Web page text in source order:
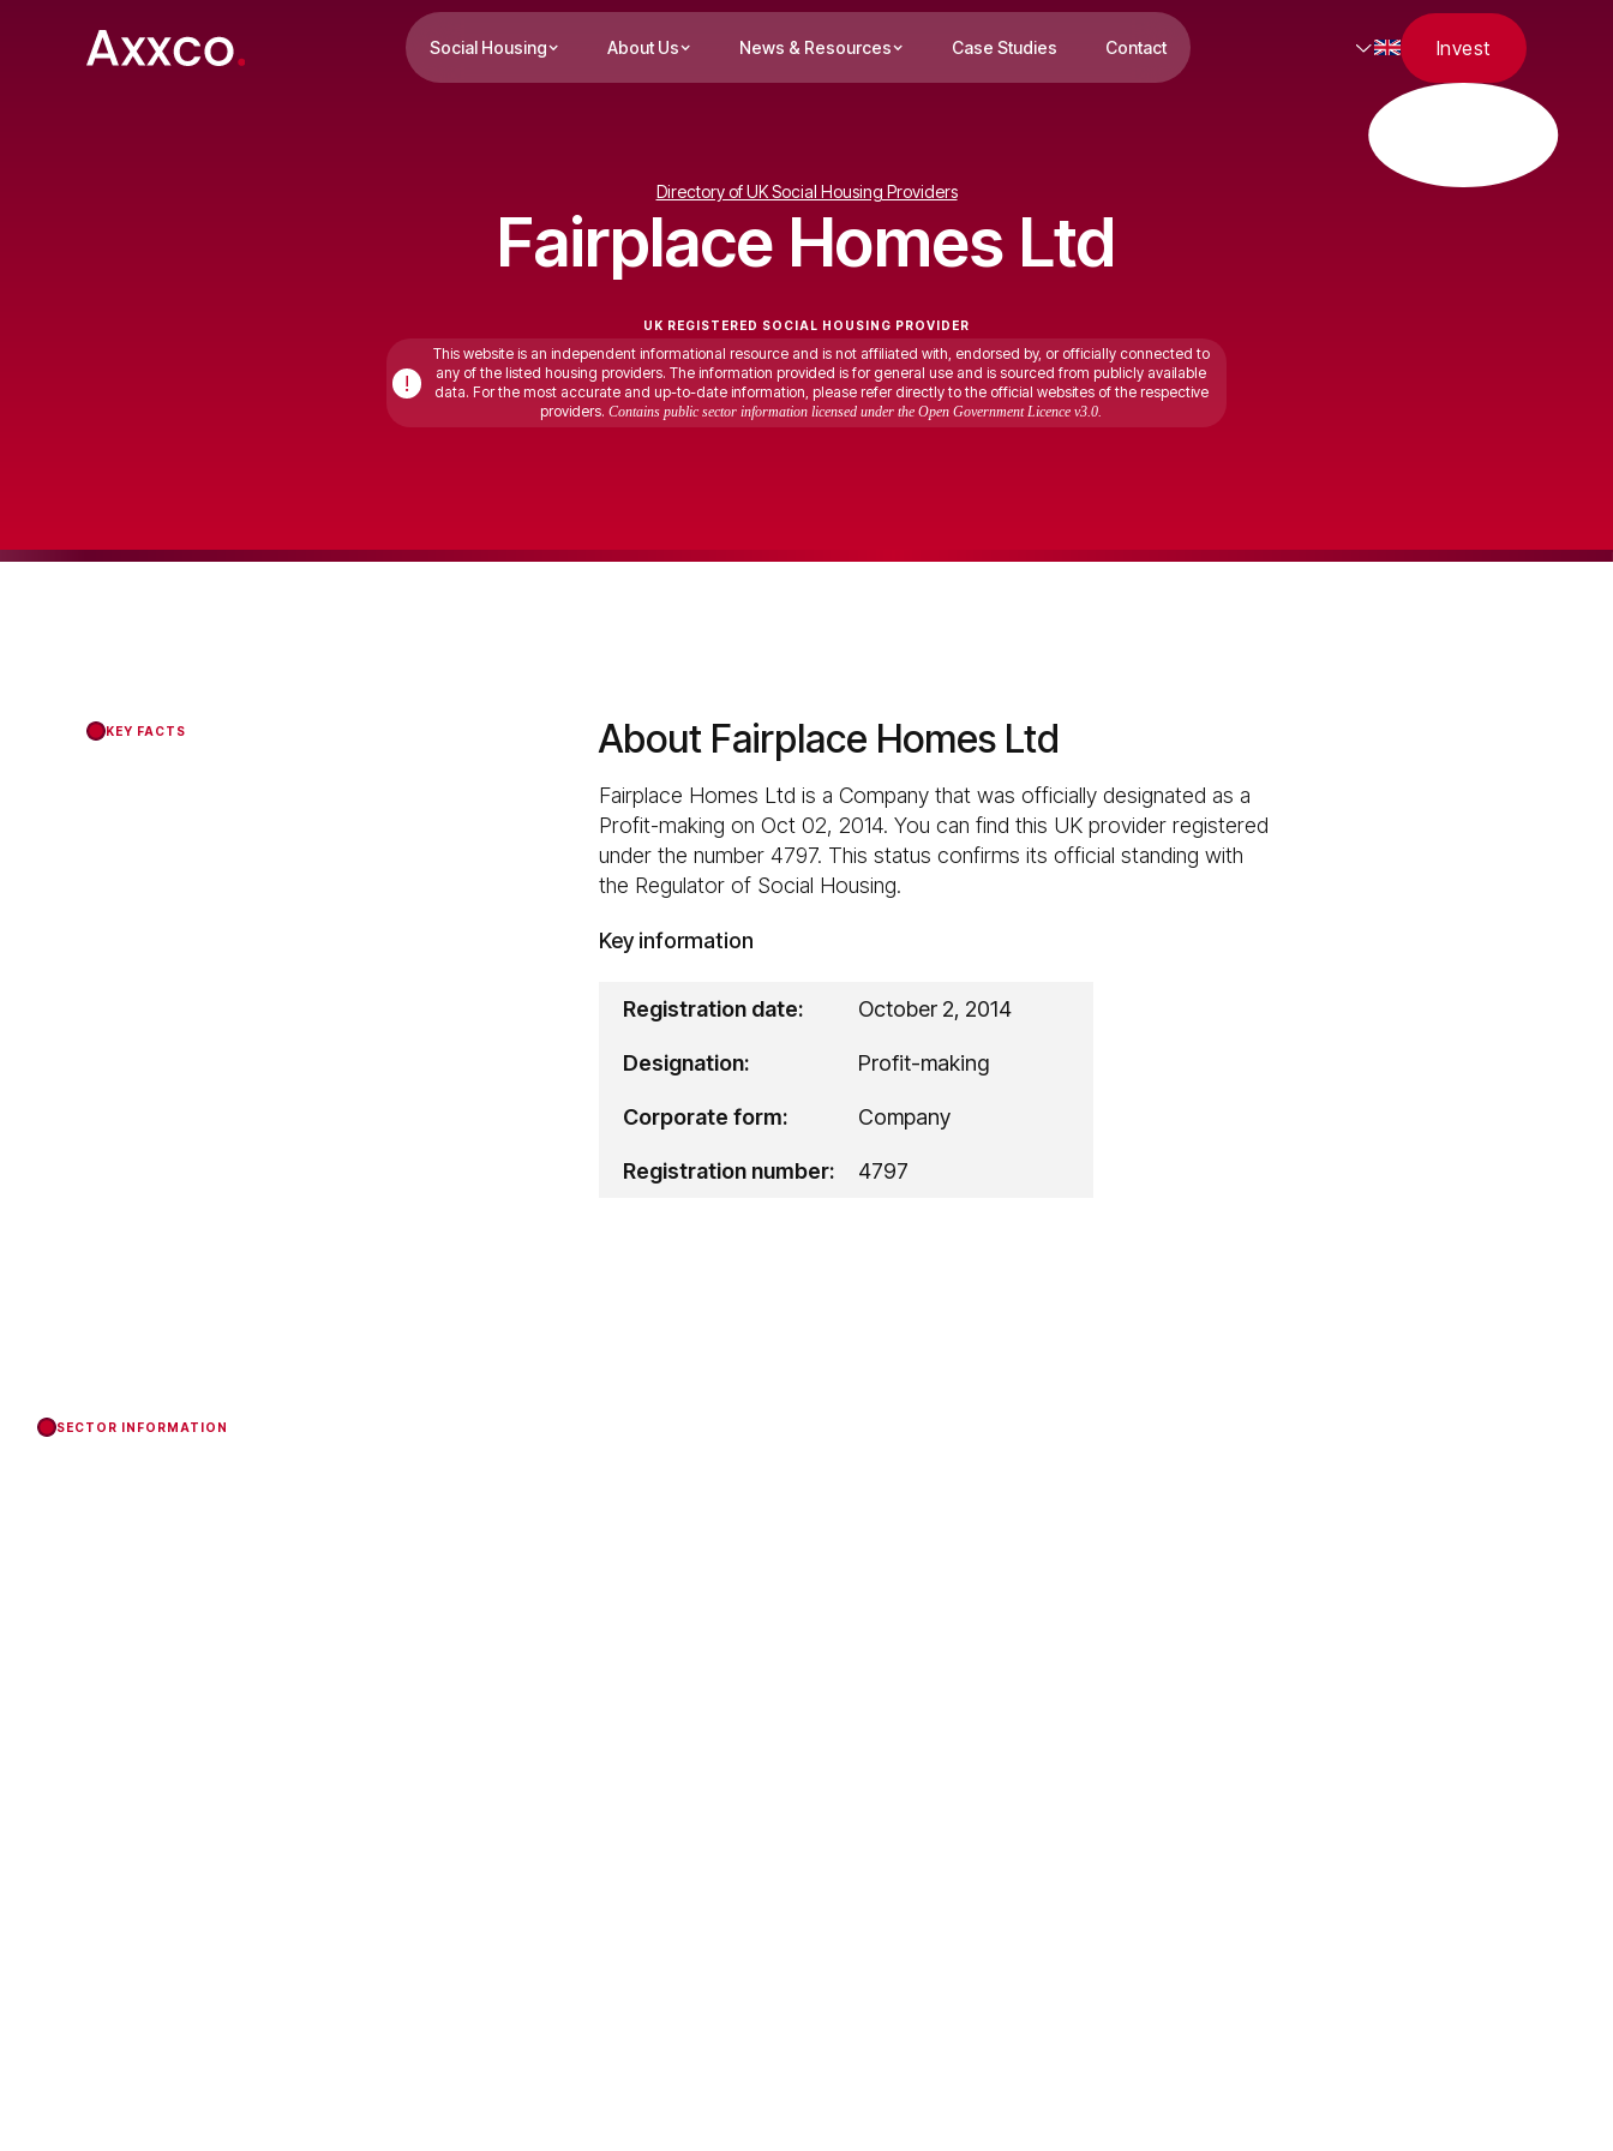
Social Housing About Us News & Resources Case Studies Contact Invest
Directory of UK Social Housing Providers
Fairplace Homes Ltd
UK REGISTERED SOCIAL HOUSING PROVIDER
!
This website is an independent informational resource and is not affiliated with, endorsed by, or officially connected to
any of the listed housing providers. The information provided is for general use and is sourced from publicly available
data. For the most accurate and up-to-date information, please refer directly to the official websites of the respective
providers. Contains public sector information licensed under the Open Government Licence v3.0.
KEY FACTS About Fairplace Homes Ltd
Fairplace Homes Ltd is a Company that was officially designated as a
Profit-making on Oct 02, 2014. You can find this UK provider registered
under the number 4797. This status confirms its official standing with
the Regulator of Social Housing.
Key information
Registration date: October 2, 2014
Designation: Profit-making
Corporate form: Company
Registration number: 4797
SECTOR INFORMATION